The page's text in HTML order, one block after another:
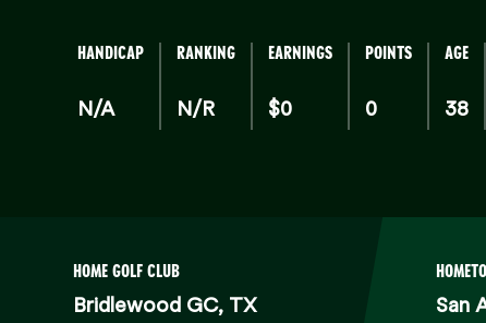
HANDICAP
N/A
RANKING
N/R
EARNINGS
$0
POINTS
0
AGE
38
HOME GOLF CLUB
Bridlewood GC, TX San